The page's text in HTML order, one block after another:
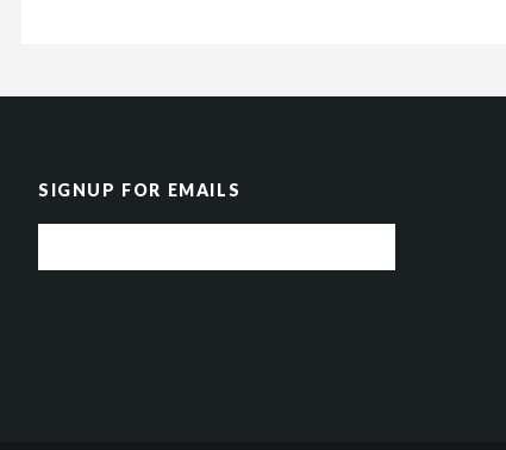
SIGNUP FOR EMAILS